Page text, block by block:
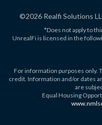
©2026 Realfi Solutions
*Does not apply to
UnrealFi is licensed in the
For information purposes only.
credit. Information and/or dates
are
Equal Housing